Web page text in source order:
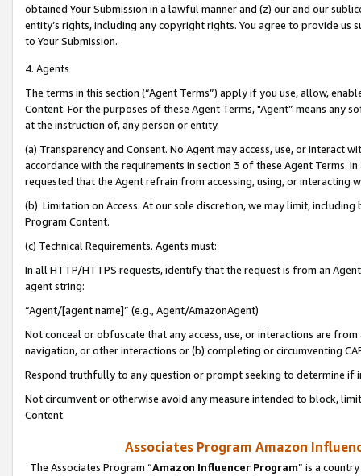
obtained Your Submission in a lawful manner and (z) our and our
entity’s rights, including any copyright rights. You agree to provide us
to Your Submission.
4. Agents
The terms in this section (“Agent Terms”) apply if you use, allow,
Content. For the purposes of these Agent Terms, "Agent” means
at the instruction of, any person or entity.
(a) Transparency and Consent. No Agent may access, use, or
accordance with the requirements in section 3 of these Agent Terms.
requested that the Agent refrain from accessing, using, or interacting
(b) Limitation on Access. At our sole discretion, we may limit,
Program Content.
(c) Technical Requirements. Agents must:
In all HTTP/HTTPS requests, identify that the request is from an
agent string:
“Agent/[agent name]” (e.g., Agent/AmazonAgent)
Not conceal or obfuscate that any access, use, or interactions are
navigation, or other interactions or (b) completing or circumventing
Respond truthfully to any question or prompt seeking to determine if
Not circumvent or otherwise avoid any measure intended to block,
Content.
Associates Program Amazon
The Associates Program “Amazon Influencer Program” is a